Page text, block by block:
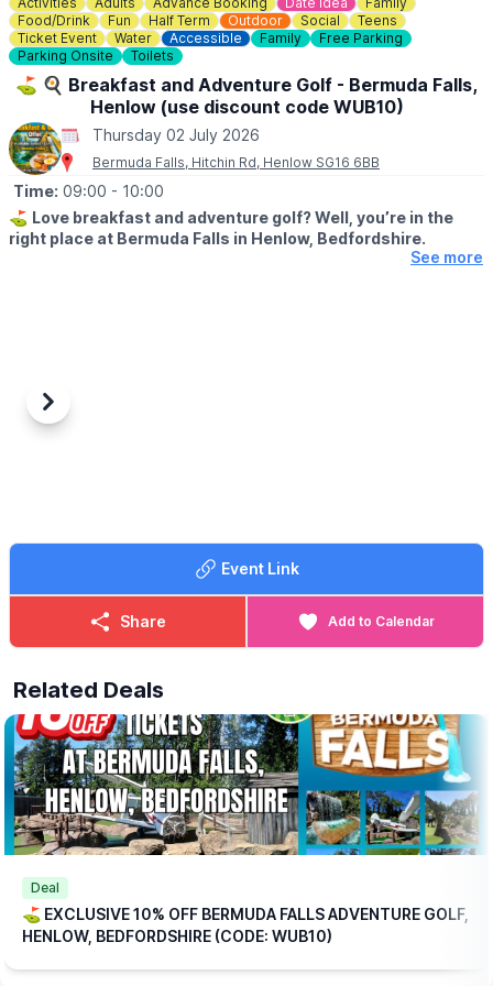
Food/Drink
Fun Half Term Outdoor Social
Teens
Ticket Event
Water Accessible Family
Free Parking
Parking Onsite
Toilets
⛳️ 🍳 Breakfast and Adventure Golf - Bermuda Falls,
Henlow (use discount code WUB10)
Thursday 02 July 2026
Bermuda Falls, Hitchin Rd, Henlow SG16 6BB
Time: 09:00 - 10:00
⛳️ Love breakfast and adventure golf? Well, you’re in the
right place at Bermuda Falls in Henlow, Bedfordshire.
🤩 WHAT TO EXPECT
Each ticket includes one breakfast per
person at no extra charge, with a choice of:
▪️Mini Breakfast
▪️Breakfast Wrap
▪️Vegetarian Breakfast Wrap
range of alternative breakfasts that you can upgrade to for a
small additional (reduced) cost.
💥EXCLUSIVE DISCOUNT CODE!
Save 10% on your booking with an exclusive code through
WhatsUp Bedfordshire when you checkout.WUB10
ℹ️BOOKING INFORMATION
Simply
the rest.
TICKET COST WITHOUT THE DISCOUNT CODE APPLIED:
▪️Adult 16+: £17.84
See more
Previous
Next
Event Link
Share Add to Calendar
Related Deals
Deal
⛳️ EXCLUSIVE 10% OFF BERMUDA FALLS ADVENTURE GOLF,
HENLOW, BEDFORDSHIRE (CODE: WUB10)